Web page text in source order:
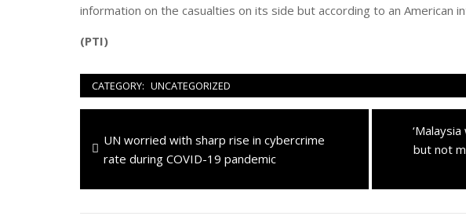
information on the casualties on its side but according to an American
(PTI)
CATEGORY: UNCATEGORIZED
articoli
Previous
post:
UN worried with sharp rise in cybercrime
rate during COVID-19 pandemic
Next
post:
but not